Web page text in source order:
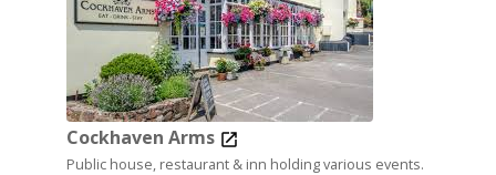
Cockhaven Arms
Public house, restaurant & inn holding various events.